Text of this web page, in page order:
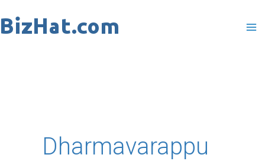
to
Dharmavarappu